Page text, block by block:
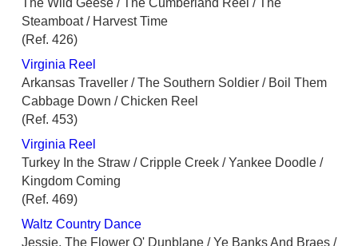
The Wild Geese / The Cumberland Reel / The
Steamboat / Harvest Time
(Ref. 426)
Virginia Reel
Arkansas Traveller / The Southern Soldier / Boil Them
Cabbage Down / Chicken Reel
(Ref. 453)
Virginia Reel
Turkey In the Straw / Cripple Creek / Yankee Doodle /
Kingdom Coming
(Ref. 469)
Waltz Country Dance
Jessie, The Flower O' Dunblane / Ye Banks And Braes /